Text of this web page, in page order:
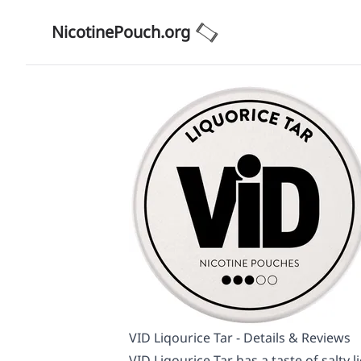
NicotinePouch.org
VID Liqourice Tar - Details & Reviews